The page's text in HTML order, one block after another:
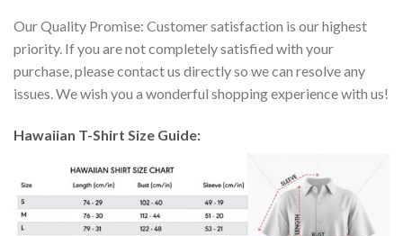
Our Quality Promise: Customer satisfaction is our highest
priority. If you are not completely satisfied with your
purchase, please contact us directly so we can resolve any
issues. We wish you a wonderful shopping experience with us!
Hawaiian T-Shirt Size Guide: